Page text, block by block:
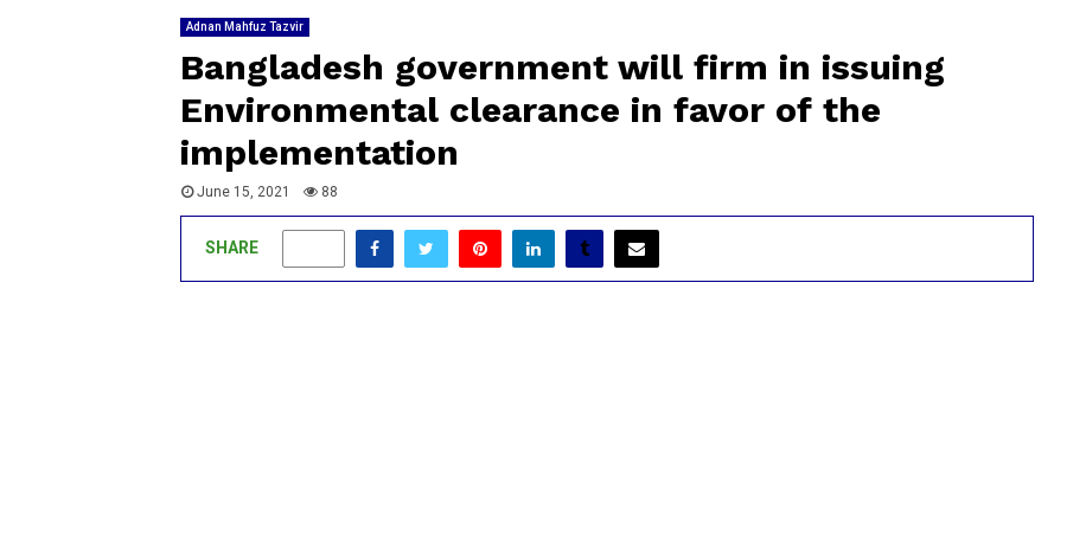
Adnan Mahfuz Tazvir
Bangladesh government will firm in issuing
Environmental clearance in favor of the
implementation
June 15, 2021 88
SHARE